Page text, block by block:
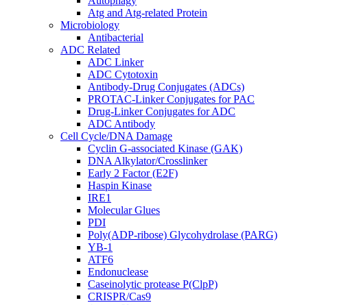
Atg and Atg-related Protein
Microbiology
Antibacterial
ADC Related
ADC Linker
ADC Cytotoxin
Antibody-Drug Conjugates (ADCs)
PROTAC-Linker Conjugates for PAC
Drug-Linker Conjugates for ADC
ADC Antibody
Cell Cycle/DNA Damage
Cyclin G-associated Kinase (GAK)
DNA Alkylator/Crosslinker
Early 2 Factor (E2F)
Haspin Kinase
IRE1
Molecular Glues
PDI
Poly(ADP-ribose) Glycohydrolase (PARG)
YB-1
ATF6
Endonuclease
Caseinolytic protease P(ClpP)
CRISPR/Cas9